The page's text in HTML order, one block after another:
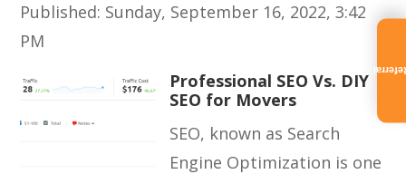
Published: Sunday, September 16, 2022, 3:42
PM
Professional SEO Vs. DIY
SEO for Movers
SEO, known as Search
Engine Optimization is one